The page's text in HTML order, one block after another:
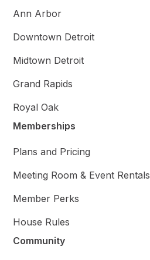
Ann Arbor
Downtown Detroit
Midtown Detroit
Grand Rapids
Royal Oak
Memberships
Plans and Pricing
Meeting Room & Event Rentals
Member Perks
House Rules
Community